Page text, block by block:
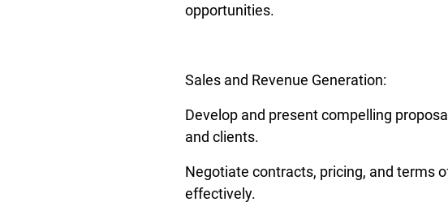
opportunities.
Sales and Revenue Generation:
Develop and present compelling
and clients.
Negotiate contracts, pricing, and terms
effectively.